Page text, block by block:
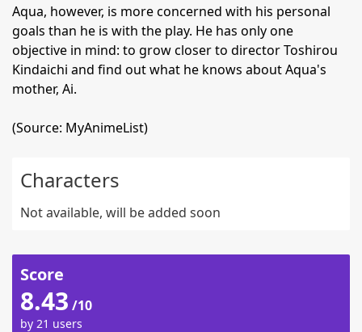
Aqua, however, is more concerned with his personal
goals than he is with the play. He has only one
objective in mind: to grow closer to director Toshirou
Kindaichi and find out what he knows about Aqua's
mother, Ai.
(Source: MyAnimeList)
Characters
Not available, will be added soon
Score
8.43 /10
by 21 users